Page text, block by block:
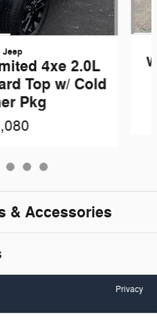
Jeep
4xe 2.0L
Top w/ Cold
Pkg
& Accessories
Privacy